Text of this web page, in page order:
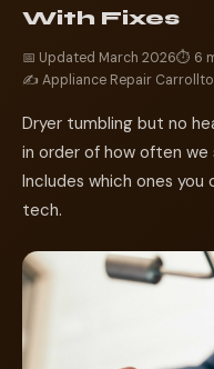
With Fixes
📅 Updated March 2026⏱️ 6
✍️ Appliance Repair
Dryer tumbling but no
in order of how often we
Includes which ones you
tech.